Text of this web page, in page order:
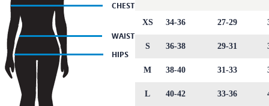
XS 34-36 27-29
S 36-38 29-31
M 38-40 31-33
L 40-42 33-36